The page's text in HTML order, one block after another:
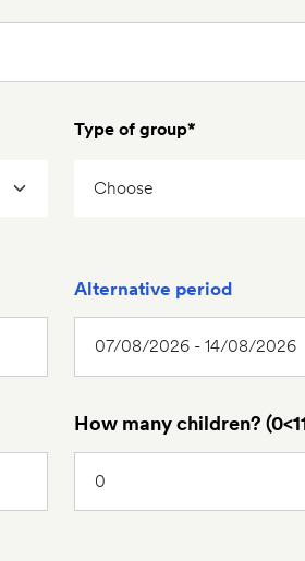
Type of group*
Alternative period
How many children?